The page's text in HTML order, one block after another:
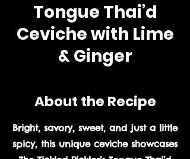
Tongue Thai’d
Ceviche with Lime
& Ginger
About the Recipe
Bright, savory, sweet, and just a little
spicy, this unique ceviche showcases